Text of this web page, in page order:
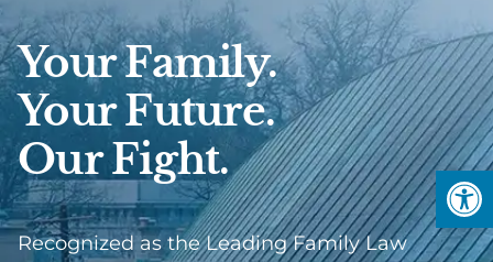
Your Family.
Your Future.
Our Fight.
Recognized as the Leading Family Law